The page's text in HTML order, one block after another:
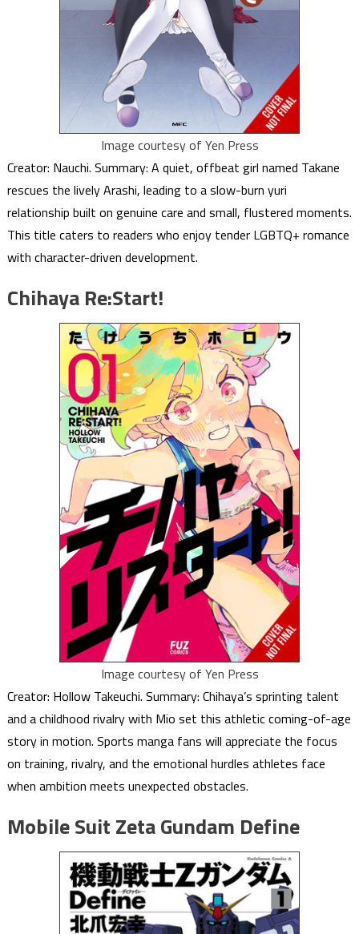
Image courtesy of Yen Press
Creator: Nauchi. Summary: A quiet, offbeat girl named Takane
rescues the lively Arashi, leading to a slow-burn yuri
relationship built on genuine care and small, flustered moments.
This title caters to readers who enjoy tender LGBTQ+ romance
with character-driven development.
Chihaya Re:Start!
Image courtesy of Yen Press
Creator: Hollow Takeuchi. Summary: Chihaya’s sprinting talent
and a childhood rivalry with Mio set this athletic coming-of-age
story in motion. Sports manga fans will appreciate the focus
on training, rivalry, and the emotional hurdles athletes face
when ambition meets unexpected obstacles.
Mobile Suit Zeta Gundam Define